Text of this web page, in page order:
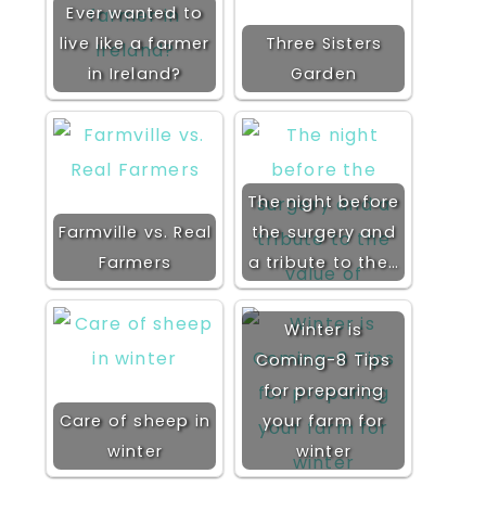
Ever wanted to
live like a farmer
in Ireland?
Three Sisters
Garden
Farmville vs. Real
Farmers
The night before
the surgery and
a tribute to the…
Care of sheep in
winter
Winter is
Coming-8 Tips
for preparing
your farm for
winter